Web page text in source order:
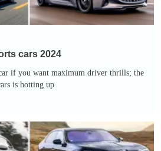
cars 2024
if you want maximum driver thrills; the
is hotting up